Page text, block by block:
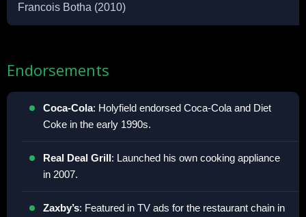
Francois Botha (2010)
Endorsements
Coca-Cola: Holyfield endorsed Coca-Cola and Diet
Coke in the early 1990s.
Real Deal Grill: Launched his own cooking appliance
in 2007.
Zaxby’s: Featured in TV ads for the restaurant chain in